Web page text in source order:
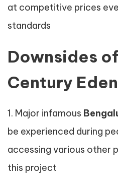
at competitive prices
standards
Downsides
Century Eden
1. Major infamous
be experienced during
accessing various other
this project